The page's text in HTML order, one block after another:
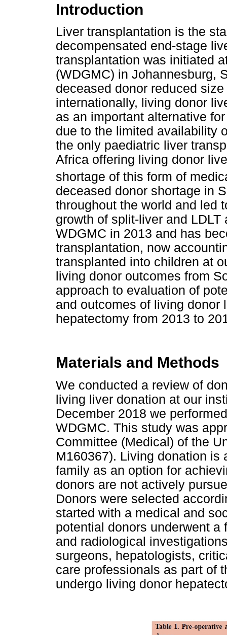
Introduction
Liver transplantation is the
decompensated end-stage
transplantation was initiated
(WDGMC) in Johannesburg,
deceased donor reduced
internationally, living donor
as an important alternative
due to the limited availability
the only paediatric liver
Africa offering living donor
shortage of this form of
deceased donor shortage in
throughout the world and led
growth of split-liver and
WDGMC in 2013 and has
transplantation, now
transplanted into children at
living donor outcomes from
approach to evaluation of
and outcomes of living donor
hepatectomy from 2013 to
Materials and Methods
We conducted a review of
living liver donation at our
December 2018 we
WDGMC. This study was
Committee (Medical) of the
M160367). Living donation is
family as an option for
donors are not actively
Donors were selected
started with a medical and
potential donors underwent
and radiological
surgeons, hepatologists,
care professionals as part of
undergo living donor